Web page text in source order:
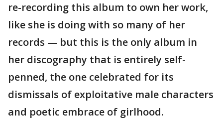
re-recording this album to own her work,
like she is doing with so many of her
records — but this is the only album in
her discography that is entirely self-
penned, the one celebrated for its
dismissals of exploitative male characters
and poetic embrace of girlhood.